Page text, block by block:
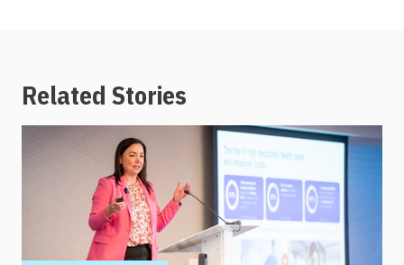
Related Stories